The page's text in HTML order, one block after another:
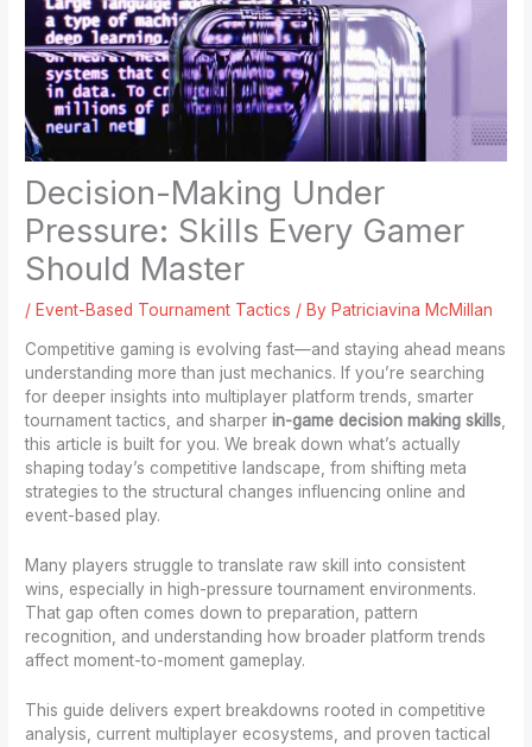
Decision-Making Under
Pressure: Skills Every Gamer
Should Master
/ Event-Based Tournament Tactics / By Patriciavina McMillan
Competitive gaming is evolving fast—and staying ahead means
understanding more than just mechanics. If you’re searching
for deeper insights into multiplayer platform trends, smarter
tournament tactics, and sharperin-game decision making skills,
this article is built for you. We break down what’s actually
shaping today’s competitive landscape, from shifting meta
strategies to the structural changes influencing online and
event-based play.
Many players struggle to translate raw skill into consistent
wins, especially in high-pressure tournament environments.
That gap often comes down to preparation, pattern
recognition, and understanding how broader platform trends
affect moment-to-moment gameplay.
This guide delivers expert breakdowns rooted in competitive
analysis, current multiplayer ecosystems, and proven tactical